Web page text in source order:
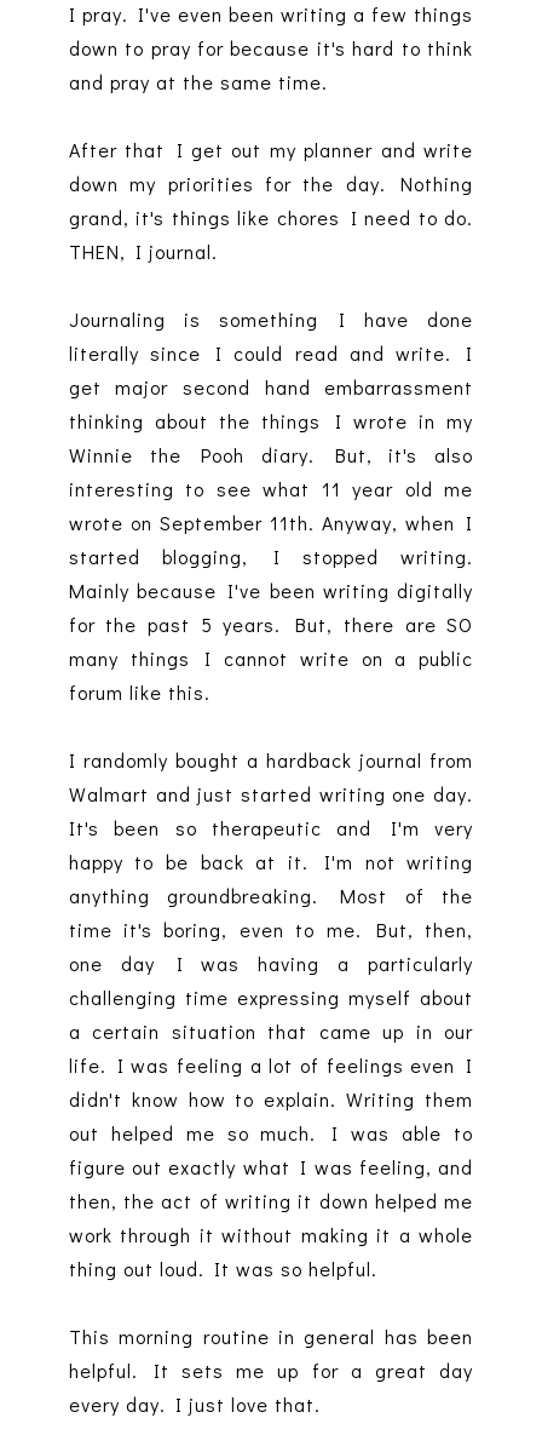
I pray. I've even been writing a few things
down to pray for because it's hard to think
and pray at the same time.
After that I get out my planner and write
down my priorities for the day. Nothing
grand, it's things like chores I need to do.
THEN, I journal.
Journaling is something I have done
literally since I could read and write. I
get major second hand embarrassment
thinking about the things I wrote in my
Winnie the Pooh diary. But, it's also
interesting to see what 11 year old me
wrote on September 11th. Anyway, when I
started blogging, I stopped writing.
Mainly because I've been writing digitally
for the past 5 years. But, there are SO
many things I cannot write on a public
forum like this.
I randomly bought a hardback journal from
Walmart and just started writing one day.
It's been so therapeutic and I'm very
happy to be back at it. I'm not writing
anything groundbreaking. Most of the
time it's boring, even to me. But, then,
one day I was having a particularly
challenging time expressing myself about
a certain situation that came up in our
life. I was feeling a lot of feelings even I
didn't know how to explain. Writing them
out helped me so much. I was able to
figure out exactly what I was feeling, and
then, the act of writing it down helped me
work through it without making it a whole
thing out loud. It was so helpful.
This morning routine in general has been
helpful. It sets me up for a great day
every day. I just love that.